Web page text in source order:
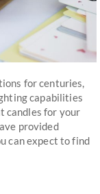
for centuries,
capabilities
candles for your
provided
can expect to find